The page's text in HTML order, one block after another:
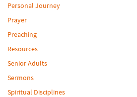
Personal Journey
Prayer
Preaching
Resources
Senior Adults
Sermons
Spiritual Disciplines